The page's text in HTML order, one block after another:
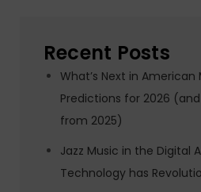
Recent Posts
What’s Next in American
Predictions for 2026
from 2025)
Jazz Music in the Digital
Technology has